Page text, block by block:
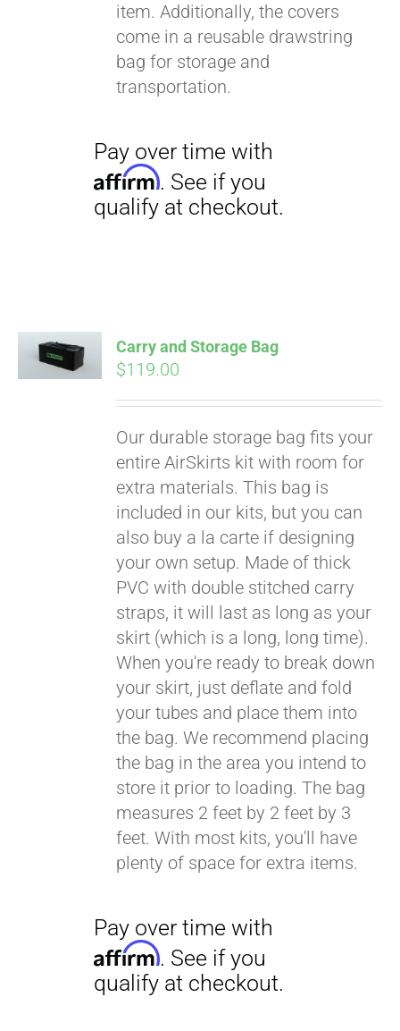
item. Additionally, the covers
come in a reusable drawstring
bag for storage and
transportation.
CART
Carry and Storage Bag
$119.00
Our durable storage bag fits your
entire AirSkirts kit with room for
extra materials. This bag is
included in our kits, but you can
also buy a la carte if designing
your own setup. Made of thick
PVC with double stitched carry
straps, it will last as long as your
skirt (which is a long, long time).
When you're ready to break down
your skirt, just deflate and fold
your tubes and place them into
the bag. We recommend placing
the bag in the area you intend to
store it prior to loading. The bag
measures 2 feet by 2 feet by 3
feet. With most kits, you'll have
plenty of space for extra items.
Pay over time with
Affirm. See if you
qualify at checkout.
Pay over time with
. See if you
qualify at checkout.